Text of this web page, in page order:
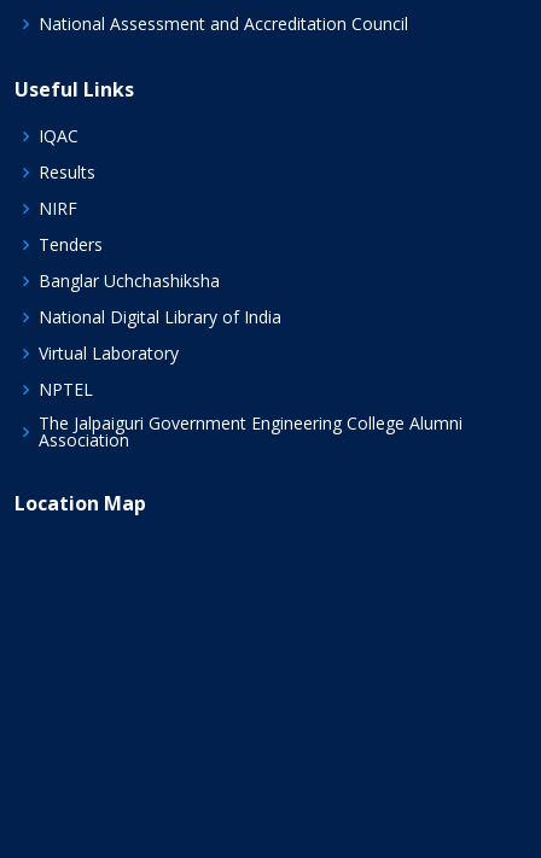
National Assessment and Accreditation Council
Useful Links
IQAC
Results
NIRF
Tenders
Banglar Uchchashiksha
National Digital Library of India
Virtual Laboratory
NPTEL
The Jalpaiguri Government Engineering College Alumni
Association
Location Map